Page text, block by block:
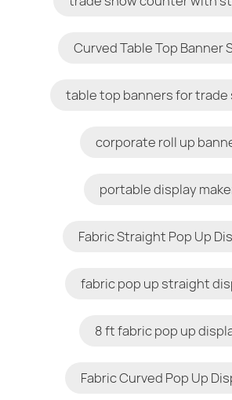
Curved Table Top Banner
table top banners for trade
corporate roll up
portable display
Fabric Straight Pop Up
fabric pop up straight
8 ft fabric pop up
Fabric Curved Pop Up